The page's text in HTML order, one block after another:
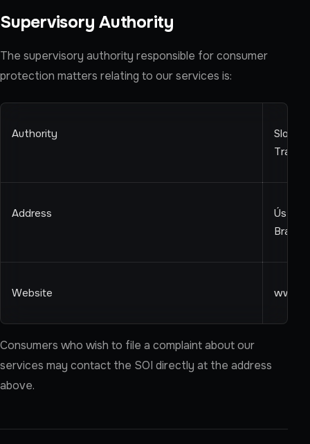
Supervisory Authority
The supervisory authority responsible for consumer
protection matters relating to our services is:
Authority
Trade
Address
Website
Consumers who wish to file a complaint about our
services may contact the SOI directly at the address
above.